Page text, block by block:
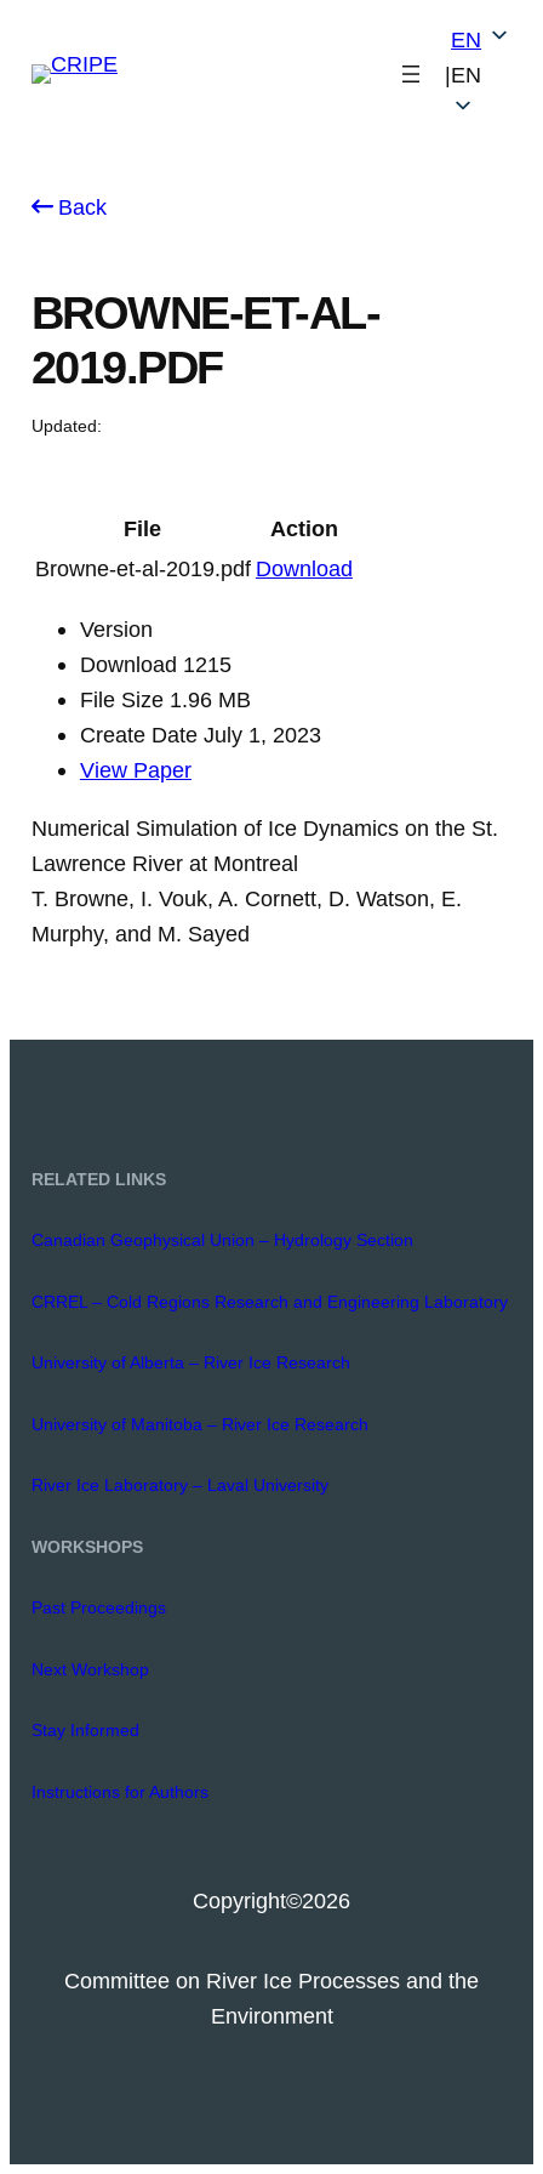
|
EN
EN
Back
BROWNE-ET-AL-
2019.PDF
Updated:
File
Action
Browne-et-al-2019.pdf Download
Version
Download 1215
File Size 1.96 MB
Create Date July 1, 2023
View Paper
Numerical Simulation of Ice Dynamics on the St.
Lawrence River at Montreal
T. Browne, I. Vouk, A. Cornett, D. Watson, E.
Murphy, and M. Sayed
RELATED LINKS
Canadian Geophysical Union – Hydrology Section
CRREL – Cold Regions Research and Engineering Laboratory
University of Alberta – River Ice Research
University of Manitoba – River Ice Research
River Ice Laboratory – Laval University
WORKSHOPS
Past Proceedings
Next Workshop
Stay Informed
Instructions for Authors
Copyright©2026
Committee on River Ice Processes and the
Environment